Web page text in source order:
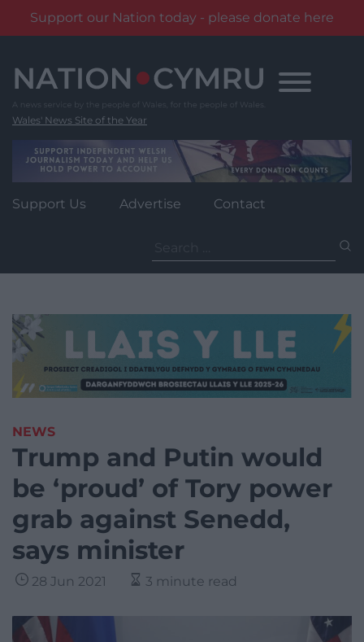
Support our Nation today - please donate here
content
Wales' News Site of the Year
Support Us Advertise Contact
for:
NEWS
Trump and Putin would
be ‘proud’ of Tory power
grab against Senedd,
says minister
28 Jun 2021 3 minute read